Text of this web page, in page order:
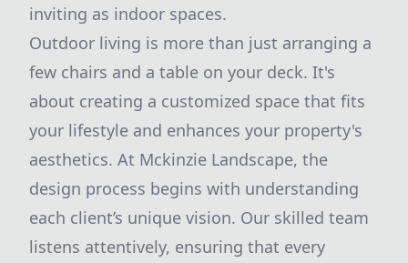
inviting as indoor spaces.
Outdoor living is more than just arranging a
few chairs and a table on your deck. It's
about creating a customized space that fits
your lifestyle and enhances your property's
aesthetics. At Mckinzie Landscape, the
design process begins with understanding
each client’s unique vision. Our skilled team
listens attentively, ensuring that every